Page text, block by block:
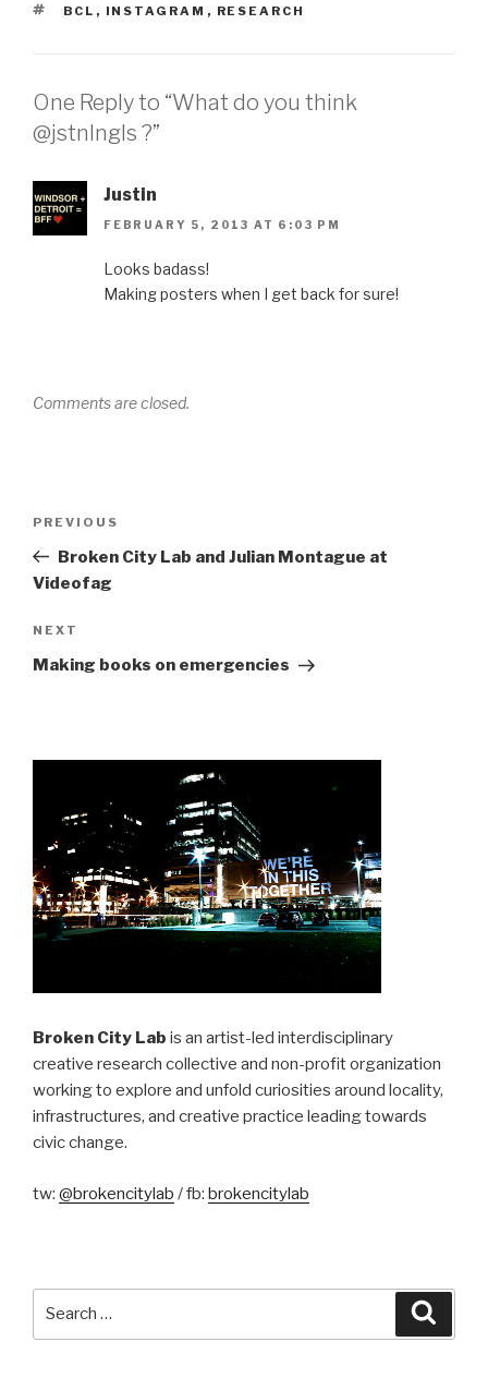
TAGS
BCL , INSTAGRAM , RESEARCH
One Reply to “What do you think
@jstnlngls ?”
Justin
FEBRUARY 5, 2013 AT 6:03 PM
Looks badass!
Making posters when I get back for sure!
Comments are closed.
Previous
Post
PREVIOUS
Broken City Lab and Julian Montague at
Videofag
Next
Post
NEXT
Making books on emergencies
Broken City Lab is an artist-led interdisciplinary
creative research collective and non-profit organization
working to explore and unfold curiosities around locality,
infrastructures, and creative practice leading towards
civic change.
tw: @brokencitylab / fb: brokencitylab